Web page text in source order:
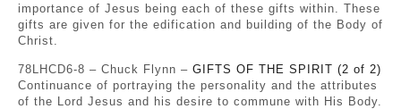
importance of Jesus being each of these gifts within. These
gifts are given for the edification and building of the Body of
Christ.
78LHCD6-8 – Chuck Flynn – GIFTS OF THE SPIRIT (2 of 2)
Continuance of portraying the personality and the attributes
of the Lord Jesus and his desire to commune with His Body.